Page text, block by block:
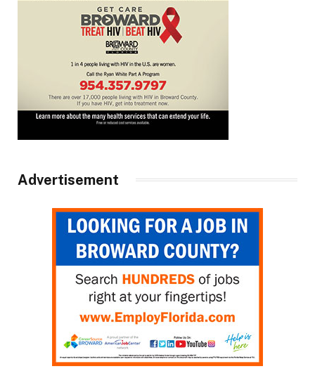
Advertisement